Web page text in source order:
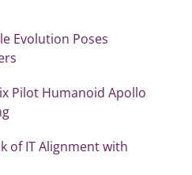
Evolution Poses
Pilot Humanoid Apollo
of IT Alignment with